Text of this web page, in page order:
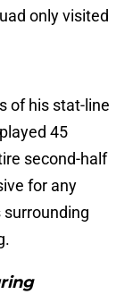
only visited
of his stat-line
45
second-half
for any